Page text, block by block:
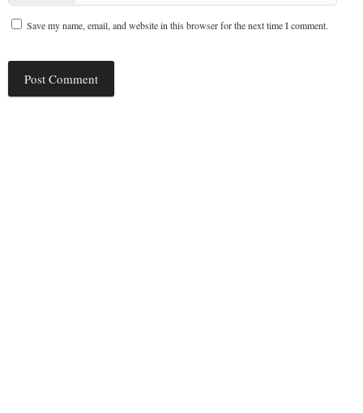
Save my name, email, and website in this browser for the next time I comment.